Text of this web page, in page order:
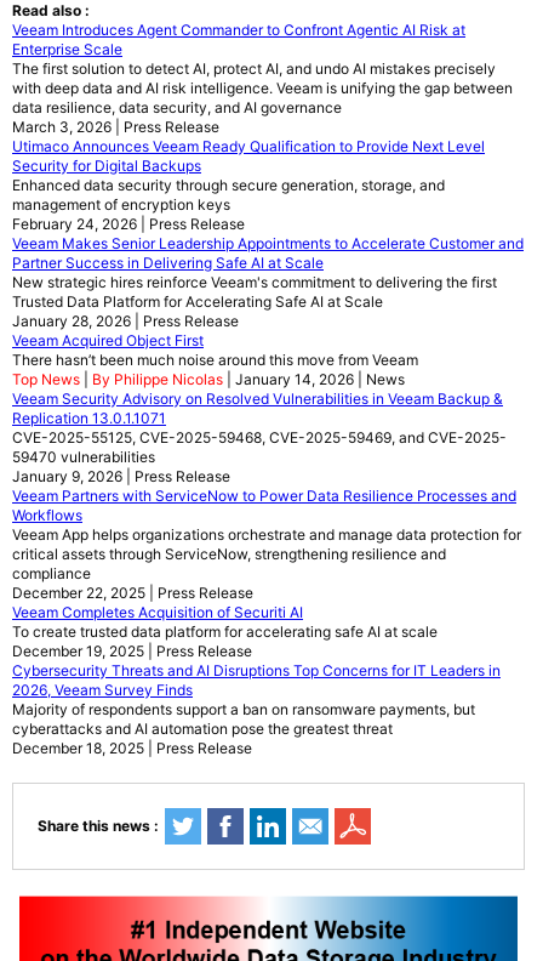
Read also :
Veeam Introduces Agent Commander to Confront Agentic AI Risk at
Enterprise Scale
The first solution to detect AI, protect AI, and undo AI mistakes precisely
with deep data and AI risk intelligence. Veeam is unifying the gap between
data resilience, data security, and AI governance
March 3, 2026 | Press Release
Utimaco Announces Veeam Ready Qualification to Provide Next Level
Security for Digital Backups
Enhanced data security through secure generation, storage, and
management of encryption keys
February 24, 2026 | Press Release
Veeam Makes Senior Leadership Appointments to Accelerate Customer and
Partner Success in Delivering Safe AI at Scale
New strategic hires reinforce Veeam's commitment to delivering the first
Trusted Data Platform for Accelerating Safe AI at Scale
January 28, 2026 | Press Release
Veeam Acquired Object First
There hasn’t been much noise around this move from Veeam
Top News
By Philippe Nicolas | January 14, 2026 | News
Veeam Security Advisory on Resolved Vulnerabilities in Veeam Backup &
Replication 13.0.1.1071
CVE-2025-55125, CVE-2025-59468, CVE-2025-59469, and CVE-2025-
59470 vulnerabilities
January 9, 2026 | Press Release
Veeam Partners with ServiceNow to Power Data Resilience Processes and
Workflows
Veeam App helps organizations orchestrate and manage data protection for
critical assets through ServiceNow, strengthening resilience and
compliance
December 22, 2025 | Press Release
Veeam Completes Acquisition of Securiti AI
To create trusted data platform for accelerating safe AI at scale
December 19, 2025 | Press Release
Cybersecurity Threats and AI Disruptions Top Concerns for IT Leaders in
2026, Veeam Survey Finds
Majority of respondents support a ban on ransomware payments, but
cyberattacks and AI automation pose the greatest threat
December 18, 2025 | Press Release
Share this news :